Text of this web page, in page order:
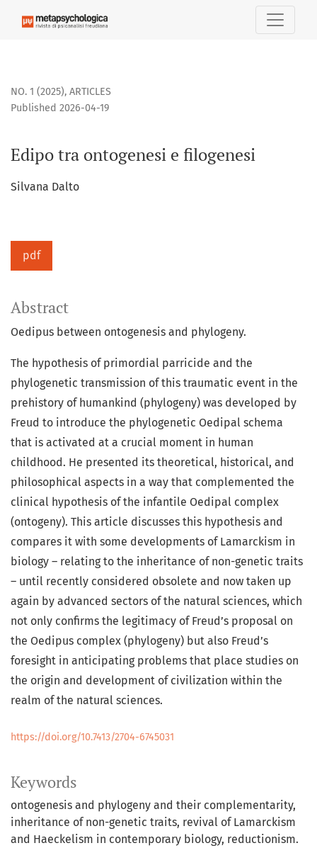
NO. 1 (2025), ARTICLES
Edipo tra ontogenesi e filogenesi
Published 2026-04-19
Silvana Dalto
pdf
Keywords
ontogenesis and phylogeny and their complementarity,
inheritance of non-genetic traits, revival of Lamarckism
and Haeckelism in contemporary biology, reductionism.
Abstract
Oedipus between ontogenesis and phylogeny.
The hypothesis of primordial parricide and the
phylogenetic transmission of this traumatic event in the
prehistory of humankind (phylogeny) was developed by
Freud to introduce the phylogenetic Oedipal schema
that is activated at a crucial moment in human
childhood. He presented its theoretical, historical, and
philosophical aspects in a way that complemented the
clinical hypothesis of the infantile Oedipal complex
(ontogeny). This article discusses this hypothesis and
compares it with some developments of Lamarckism in
biology – relating to the inheritance of non-genetic traits
– until recently considered obsolete and now taken up
again by advanced sectors of the natural sciences, which
not only confirms the legitimacy of Freud’s proposal on
the Oedipus complex (phylogeny) but also Freud’s
foresight in anticipating problems that place studies on
the origin and development of civilization within the
realm of the natural sciences.
https://doi.org/10.7413/2704-6745031